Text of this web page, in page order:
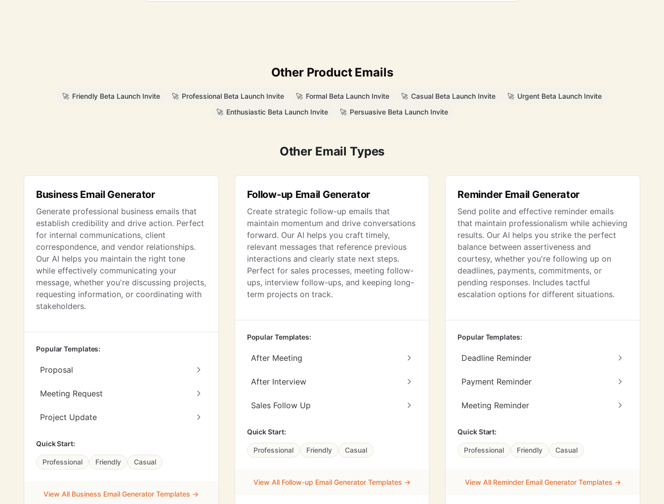
Other Product Emails
🚀 Friendly Beta Launch Invite 🚀 Professional Beta Launch Invite 🚀 Formal Beta Launch Invite 🚀 Casual Beta Launch Invite 🚀 Urgent Beta Launch Invite
🚀 Enthusiastic Beta Launch Invite 🚀 Persuasive Beta Launch Invite
Other Email Types
Business Email Generator
Generate professional business emails that
establish credibility and drive action. Perfect
for internal communications, client
correspondence, and vendor relationships.
Our AI helps you maintain the right tone
while effectively communicating your
message, whether you're discussing projects,
requesting information, or coordinating with
stakeholders.
Popular Templates:
Proposal
Meeting Request
Project Update
Quick Start:
Professional Friendly Casual
View All Business Email Generator Templates →
Follow-up Email Generator
Create strategic follow-up emails that
maintain momentum and drive conversations
forward. Our AI helps you craft timely,
relevant messages that reference previous
interactions and clearly state next steps.
Perfect for sales processes, meeting follow-
ups, interview follow-ups, and keeping long-
term projects on track.
Popular Templates:
After Meeting
After Interview
Sales Follow Up
Quick Start:
Professional Friendly Casual
View All Follow-up Email Generator Templates →
Reminder Email Generator
Send polite and effective reminder emails
that maintain professionalism while achieving
results. Our AI helps you strike the perfect
balance between assertiveness and
courtesy, whether you're following up on
deadlines, payments, commitments, or
pending responses. Includes tactful
escalation options for different situations.
Popular Templates:
Deadline Reminder
Payment Reminder
Meeting Reminder
Quick Start:
Professional Friendly Casual
View All Reminder Email Generator Templates →